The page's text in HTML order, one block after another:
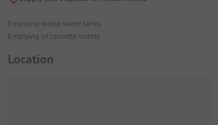
Emptying waste water tanks
Emptying of cassette toilets
Location